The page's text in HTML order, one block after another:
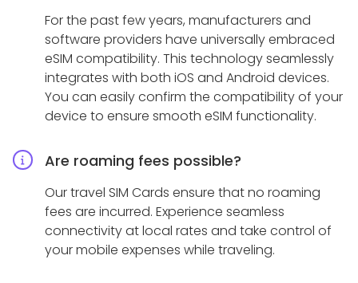
For the past few years, manufacturers and
software providers have universally embraced
eSIM compatibility. This technology seamlessly
integrates with both iOS and Android devices.
You can easily confirm the compatibility of your
device to ensure smooth eSIM functionality.
Are roaming fees possible?
Our travel SIM Cards ensure that no roaming
fees are incurred. Experience seamless
connectivity at local rates and take control of
your mobile expenses while traveling.